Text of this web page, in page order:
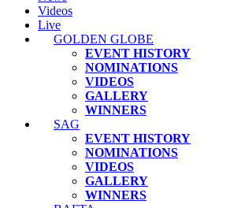
Videos
Live
GOLDEN GLOBE
EVENT HISTORY
NOMINATIONS
VIDEOS
GALLERY
WINNERS
SAG
EVENT HISTORY
NOMINATIONS
VIDEOS
GALLERY
WINNERS